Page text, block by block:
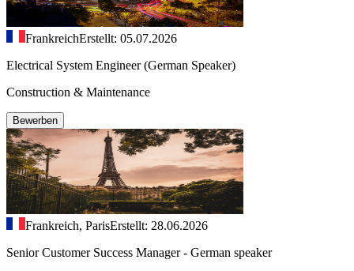
FrankreichErstellt: 05.07.2026
Electrical System Engineer (German Speaker)
Construction & Maintenance
Bewerben
Frankreich, ParisErstellt: 28.06.2026
Senior Customer Success Manager - German speaker